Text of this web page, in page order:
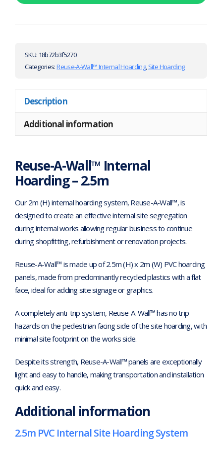
SKU: 18b72b3f5270
Categories:Reuse-A-Wall™ Internal Hoarding,Site Hoarding
Description
Additional information
Reuse-A-Wall™ Internal
Hoarding – 2.5m
Our 2m (H) internal hoarding system, Reuse-A-Wall™, is
designed to create an effective internal site segregation
during internal works allowing regular business to continue
during shopfitting, refurbishment or renovation projects.
Reuse-A-Wall™ is made up of 2.5m (H) x 2m (W) PVC hoarding
panels, made from predominantly recycled plastics with a flat
face, ideal for adding site signage or graphics.
A completely anti-trip system, Reuse-A-Wall™ has no trip
hazards on the pedestrian facing side of the site hoarding, with
minimal site footprint on the works side.
Despite its strength, Reuse-A-Wall™ panels are exceptionally
light and easy to handle, making transportation and installation
quick and easy.
Additional information
2.5m PVC Internal Site Hoarding System